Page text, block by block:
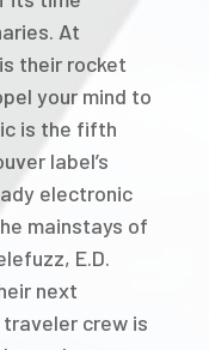
At
their rocket
your mind to
is the fifth
label’s
electronic
mainstays of
E.D.
next
crew is